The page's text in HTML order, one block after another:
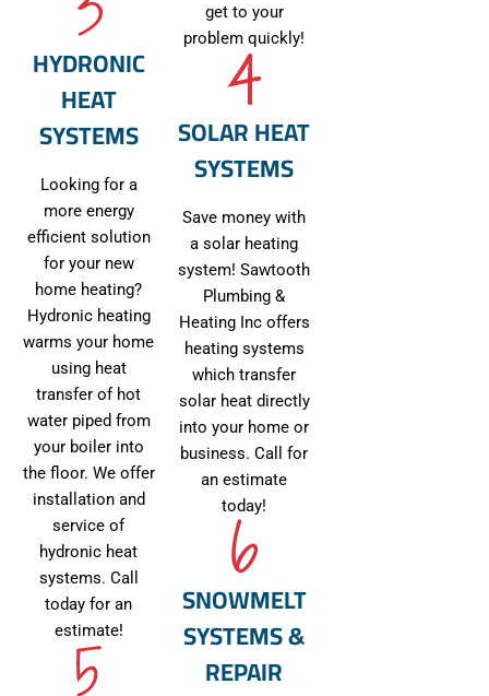
get to your
problem quickly!
SOLAR HEAT
SYSTEMS
Save money with
a solar heating
system! Sawtooth
Plumbing &
Heating Inc offers
heating systems
which transfer
solar heat directly
into your home or
business. Call for
an estimate
today!
SNOWMELT
SYSTEMS &
REPAIR
HYDRONIC
HEAT
SYSTEMS
Looking for a
more energy
efficient solution
for your new
home heating?
Hydronic heating
warms your home
using heat
transfer of hot
water piped from
your boiler into
the floor. We offer
installation and
service of
hydronic heat
systems. Call
today for an
estimate!